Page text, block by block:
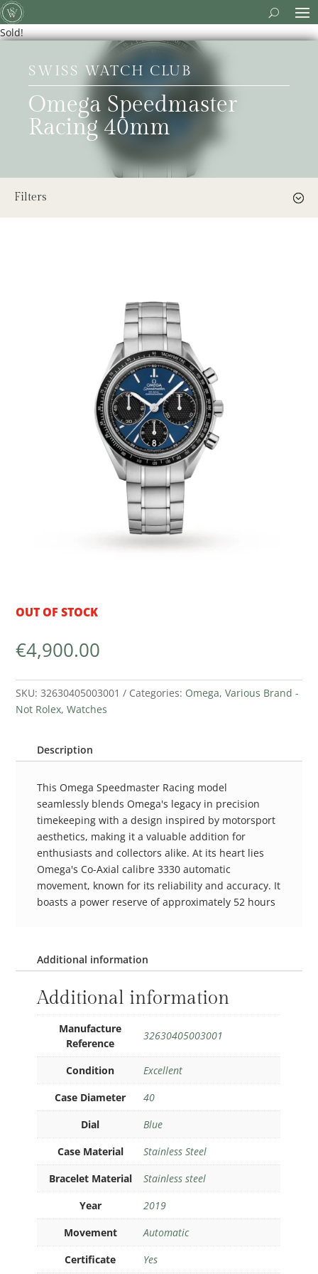
Sold!
SWISS WATCH CLUB
Omega Speedmaster
Racing 40mm
Filters
OUT OF STOCK
€4,900.00
SKU:32630405003001 Categories: Omega,Various Brand -
Not Rolex,Watches
Description
This Omega Speedmaster Racing model
seamlessly blends Omega's legacy in precision
timekeeping with a design inspired by motorsport
aesthetics, making it a valuable addition for
enthusiasts and collectors alike. At its heart lies
Omega's Co-Axial calibre 3330 automatic
movement, known for its reliability and accuracy. It
boasts a power reserve of approximately 52 hours
Additional information
Additional information
Manufacture
Reference
32630405003001
Condition
Excellent
Case Diameter
40
Dial
Blue
Case Material
Stainless Steel
Bracelet Material
Stainless steel
Year
2019
Movement
Automatic
Certificate
Yes